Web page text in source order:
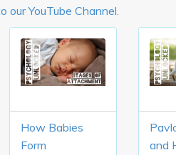
our YouTube Channel.
How Babies
Form
and